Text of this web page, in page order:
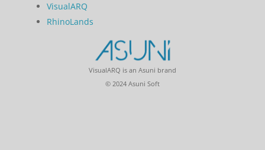
VisualARQ
RhinoLands
VisualARQ is an Asuni brand
© 2024 Asuni Soft